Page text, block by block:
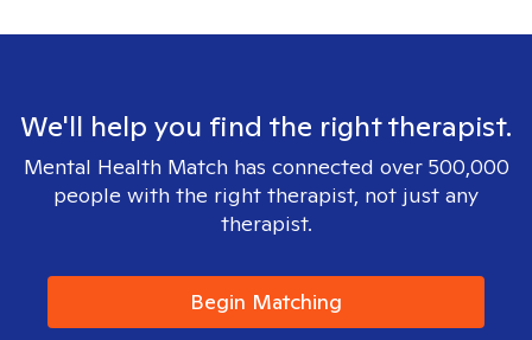
We'll help you find the right therapist.
Mental Health Match has connected over 500,000
people with the right therapist, not just any
therapist.
Begin Matching